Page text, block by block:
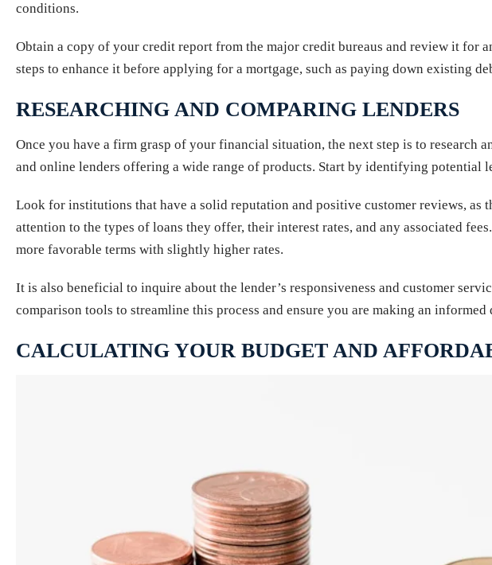
conditions.
Obtain a copy of your credit report from the major credit bureaus and review it for
steps to enhance it before applying for a mortgage, such as paying down existing
RESEARCHING AND COMPARING LENDERS
Once you have a firm grasp of your financial situation, the next step is to research
and online lenders offering a wide range of products. Start by identifying potential
Look for institutions that have a solid reputation and positive customer reviews,
attention to the types of loans they offer, their interest rates, and any associated
more favorable terms with slightly higher rates.
It is also beneficial to inquire about the lender’s responsiveness and customer
comparison tools to streamline this process and ensure you are making an informed
CALCULATING YOUR BUDGET AND